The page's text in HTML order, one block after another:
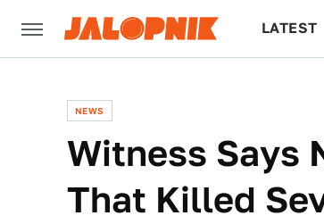
LATEST
NEWS
Witness Says
That Killed